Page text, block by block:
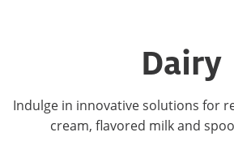
Dairy
Indulge in innovative solutions for
cream, flavored milk and